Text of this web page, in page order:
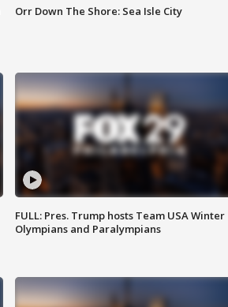
Orr Down The Shore: Sea Isle City
FULL: Pres. Trump hosts Team USA Winter
Olympians and Paralympians